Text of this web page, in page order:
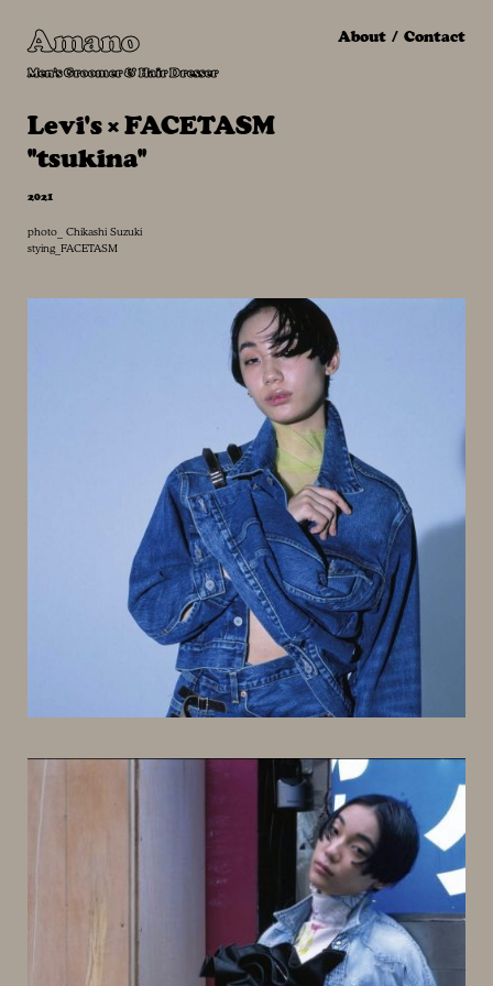
Amano
Men's Groomer & Hair Dresser
About Contact
Levi's × FACETASM
"tsukina"
2021
photo_ Chikashi Suzuki
stying_FACETASM